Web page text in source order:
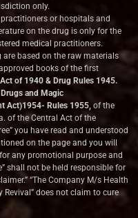
only.
or hospitals and
on the drug is only for the
medical practitioners.
based on the raw materials
books of the first
of 1940 & Drug Rules 1945.
Drugs and Magic
Act)1954- Rules 1955, of the
of the Central Act of the
you have read and understood
on the page and you will
any promotional purpose and
shall not be held responsible for
“The Company M/s Health
Revival” does not claim to cure